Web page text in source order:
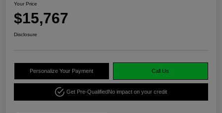
Your Price
$15,767
Disclosure
Personalize Your Payment Call Us
Get Pre-QualifiedNo impact on your credit